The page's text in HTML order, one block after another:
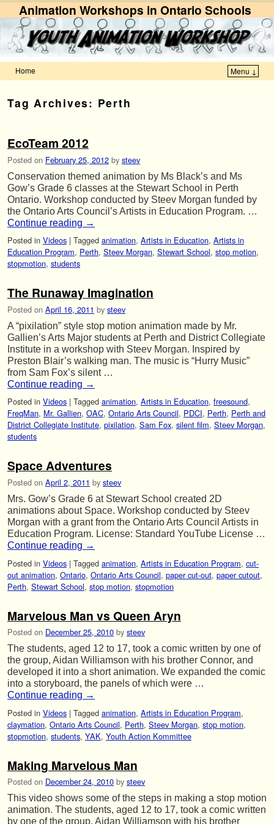
Animation Workshops in Ontario Schools
Home Menu ↓
Tag Archives: Perth
EcoTeam 2012
Posted on February 25, 2012 by steev
Conservation themed animation by Ms Black’s and Ms
Gow’s Grade 6 classes at the Stewart School in Perth
Ontario. Workshop conducted by Steev Morgan funded by
the Ontario Arts Council’s Artists in Education Program. …
Continue reading →
Posted in Videos | Tagged animation, Artists in Education, Artists in
Education Program, Perth, Steev Morgan, Stewart School, stop motion,
stopmotion, students
The Runaway Imagination
Posted on April 16, 2011 by steev
A “pixilation” style stop motion animation made by Mr.
Gallien’s Arts Major students at Perth and District Collegiate
Institute in a workshop with Steev Morgan. Inspired by
Preston Blair’s walking man. The music is “Hurry Music”
from Sam Fox’s silent …
Continue reading →
Posted in Videos | Tagged animation, Artists in Education, freesound,
FreqMan, Mr. Gallien, OAC, Ontario Arts Council, PDCI, Perth, Perth and
District Collegiate Institute, pixilation, Sam Fox, silent film, Steev Morgan,
students
Space Adventures
Posted on April 2, 2011 by steev
Mrs. Gow’s Grade 6 at Stewart School created 2D
animations about Space. Workshop conducted by Steev
Morgan with a grant from the Ontario Arts Council Artists in
Education Program. License: Standard YouTube License …
Continue reading →
Posted in Videos | Tagged animation, Artists in Education Program, cut-
out animation, Ontario, Ontario Arts Council, paper cut-out, paper cutout,
Perth, Stewart School, stop motion, stopmotion
Marvelous Man vs Queen Aryn
Posted on December 25, 2010 by steev
The students, aged 12 to 17, took a comic written by one of
the group, Aidan Williamson with his brother Connor, and
developed it into a short animation. We expanded the comic
into a storyboard, the panels of which were …
Continue reading →
Posted in Videos | Tagged animation, Artists in Education Program,
claymation, Ontario Arts Council, Perth, Steev Morgan, stop motion,
stopmotion, students, YAK, Youth Action Kommittee
Making Marvelous Man
Posted on December 24, 2010 by steev
This video shows some of the steps in making a stop motion
animation. The students, aged 12 to 17, took a comic written
by one of the group, Aidan Williamson with his brother